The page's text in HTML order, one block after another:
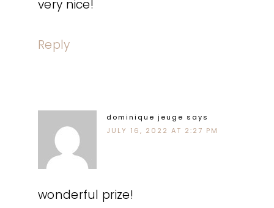
very nice!
Reply
dominique jeuge says
JULY 16, 2022 AT 2:27 PM
wonderful prize!